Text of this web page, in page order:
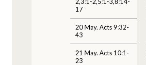
17
20 May. Acts 9:32-
43
21 May. Acts 10:1-
23